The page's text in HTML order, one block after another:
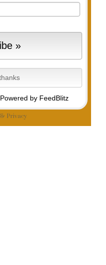
Powered by FeedBlitz
& Privacy